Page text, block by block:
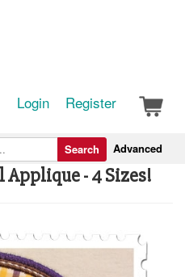
Login Register
Advanced
Search
- 4 Sizes!